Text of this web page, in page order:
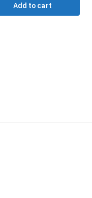
Add to cart